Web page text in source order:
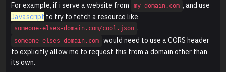
For example, if i serve a website from
my-domain.com , and use
Javascript to try to fetch a resource like
someone-elses-domain.com/cool.json ,
someone-elses-domain.com
would need to use a CORS header
to explicitly allow me to request this from a domain other than
its own.